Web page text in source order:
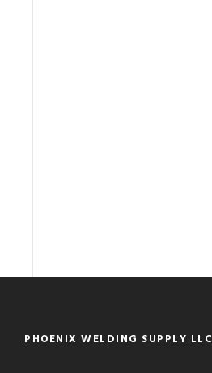
PHOENIX WELDING SUPPLY LLC